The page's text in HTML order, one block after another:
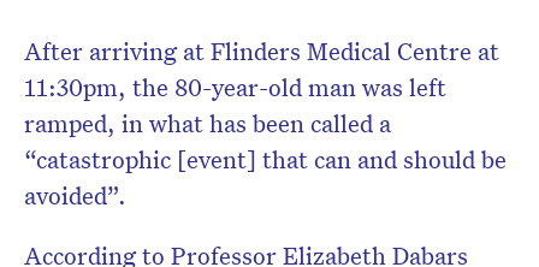
After arriving at Flinders Medical Centre at
11:30pm, the 80-year-old man was left
ramped, in what has been called a
“catastrophic [event] that can and should be
avoided”.
According to Professor Elizabeth Dabars